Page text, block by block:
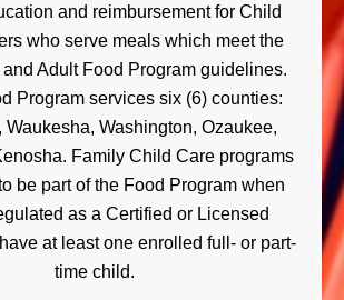
and reimbursement for Child
who serve meals which meet the
Adult Food Program guidelines.
Program services six (6) counties:
Waukesha, Washington, Ozaukee,
Family Child Care programs
be part of the Food Program when
as a Certified or Licensed
at least one enrolled full- or part-
time child.